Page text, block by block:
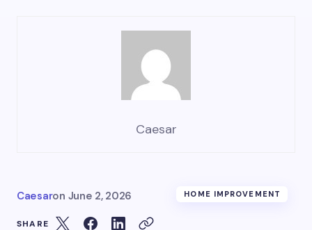
Caesar
Caesaron June 2, 2026 HOME IMPROVEMENT
SHARE